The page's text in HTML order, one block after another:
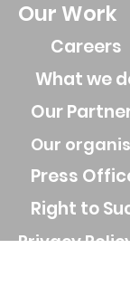
Our Work
Careers
What we
Our
Our
Press
Right to
Privacy